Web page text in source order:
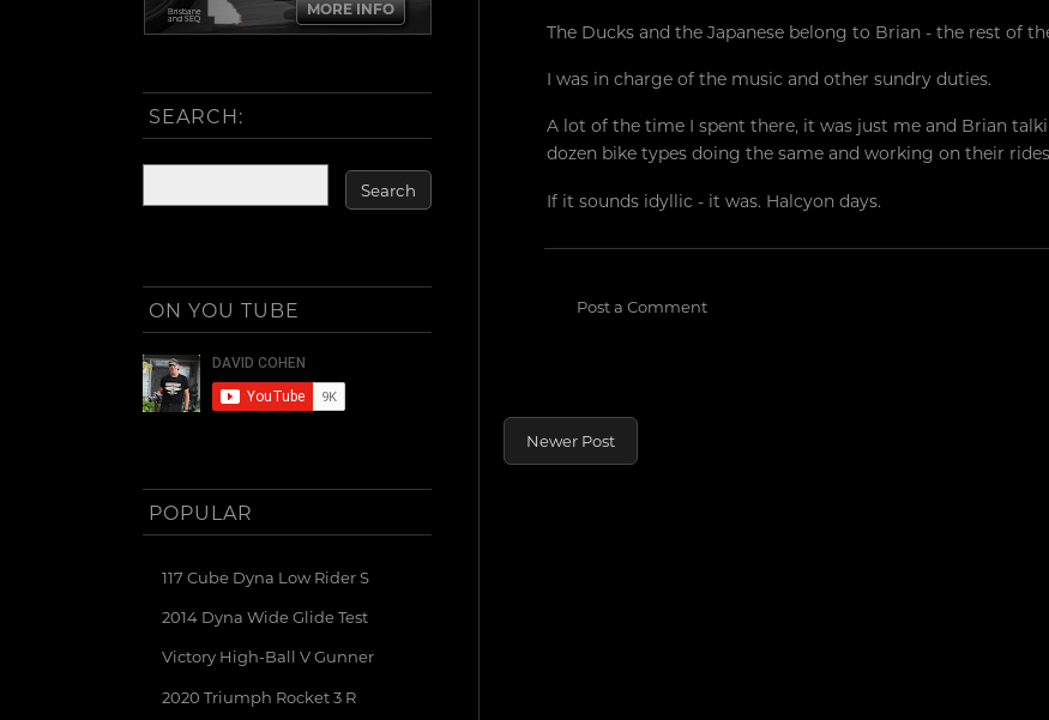
The Ducks and the Japanese belong to Brian - the rest of
I was in charge of the music and other sundry duties.
A lot of the time I spent there, it was just me and Brian
dozen bike types doing the same and working on their
If it sounds idyllic - it was. Halcyon days.
Post a Comment
Newer Post
Brisbane
and SEQ
MORE INFO
SEARCH:
ON YOU TUBE
POPULAR
117 Cube Dyna Low Rider S
2014 Dyna Wide Glide Test
Victory High-Ball V Gunner
2020 Triumph Rocket 3 R